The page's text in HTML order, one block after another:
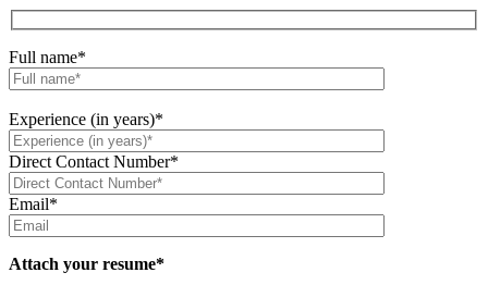
Full name*
Experience (in years)*
Direct Contact Number*
Email*
Attach your resume*